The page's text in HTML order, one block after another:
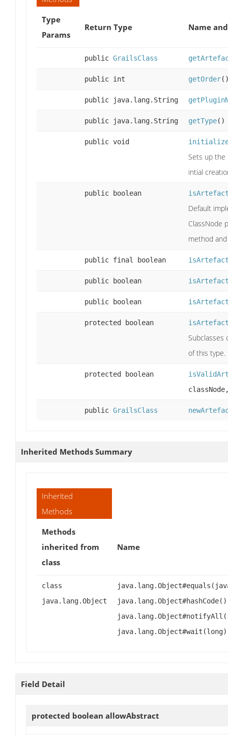
Type
Params
Return Type Name
public GrailsClass
public int getOrder
public java.lang.String
public java.lang.String getType()
public void
Sets up
intial
public boolean
Default
ClassNode
method
public final boolean
public boolean
public boolean
protected boolean
Subclasses
of this type.
protected boolean
public GrailsClass
Inherited Methods Summary
Inherited
Methods
Methods
inherited from
class
Name
class
java.lang.Object
Field Detail
protected boolean allowAbstract